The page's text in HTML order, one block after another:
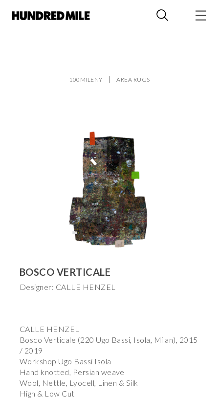
100MILENY AREA RUGS
BOSCO VERTICALE
Designer: CALLE HENZEL
CALLE HENZEL
Bosco Verticale (220 Ugo Bassi, Isola, Milan), 2015
/ 2019
Workshop Ugo Bassi Isola
Hand knotted, Persian weave
Wool, Nettle, Lyocell, Linen & Silk
High & Low Cut